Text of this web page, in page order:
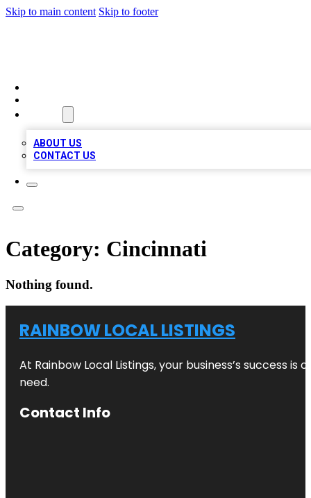
Skip to main content Skip to footer
ABOUT US
CONTACT US
Category: Cincinnati
Nothing found.
RAINBOW LOCAL LISTINGS
At Rainbow Local Listings, your business’s success
need.
Contact Info